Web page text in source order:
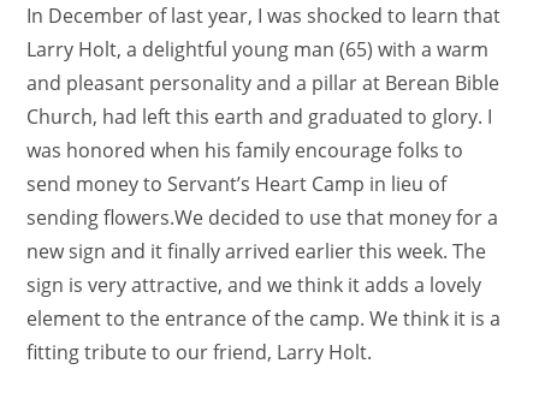
In December of last year, I was shocked to learn that
Larry Holt, a delightful young man (65) with a warm
and pleasant personality and a pillar at Berean Bible
Church, had left this earth and graduated to glory. I
was honored when his family encourage folks to
send money to Servant’s Heart Camp in lieu of
sending flowers.We decided to use that money for a
new sign and it finally arrived earlier this week. The
sign is very attractive, and we think it adds a lovely
element to the entrance of the camp. We think it is a
fitting tribute to our friend, Larry Holt.